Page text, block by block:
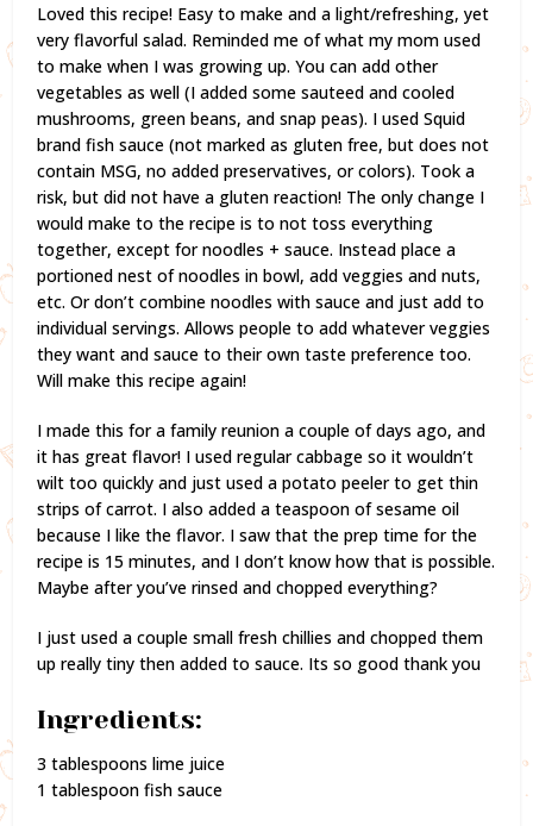
Loved this recipe! Easy to make and a light/refreshing, yet
very flavorful salad. Reminded me of what my mom used
to make when I was growing up. You can add other
vegetables as well (I added some sauteed and cooled
mushrooms, green beans, and snap peas). I used Squid
brand fish sauce (not marked as gluten free, but does not
contain MSG, no added preservatives, or colors). Took a
risk, but did not have a gluten reaction! The only change I
would make to the recipe is to not toss everything
together, except for noodles + sauce. Instead place a
portioned nest of noodles in bowl, add veggies and nuts,
etc. Or don’t combine noodles with sauce and just add to
individual servings. Allows people to add whatever veggies
they want and sauce to their own taste preference too.
Will make this recipe again!
I made this for a family reunion a couple of days ago, and
it has great flavor! I used regular cabbage so it wouldn’t
wilt too quickly and just used a potato peeler to get thin
strips of carrot. I also added a teaspoon of sesame oil
because I like the flavor. I saw that the prep time for the
recipe is 15 minutes, and I don’t know how that is possible.
Maybe after you’ve rinsed and chopped everything?
I just used a couple small fresh chillies and chopped them
up really tiny then added to sauce. Its so good thank you
Ingredients:
3 tablespoons lime juice
1 tablespoon fish sauce